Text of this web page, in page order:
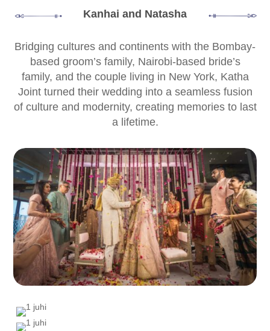
Kanhai and Natasha
Bridging cultures and continents with the Bombay-
based groom’s family, Nairobi-based bride’s
family, and the couple living in New York, Katha
Joint turned their wedding into a seamless fusion
of culture and modernity, creating memories to last
a lifetime.